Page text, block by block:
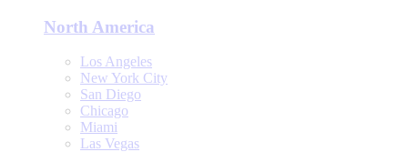
North America
Los Angeles
New York City
San Diego
Chicago
Miami
Las Vegas